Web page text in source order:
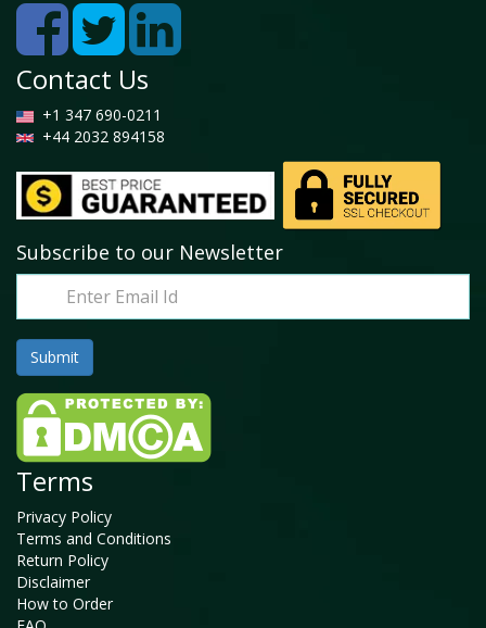
Contact Us
+1 347 690-0211
+44 2032 894158
Subscribe to our Newsletter
Terms
Privacy Policy
Terms and Conditions
Return Policy
Disclaimer
How to Order